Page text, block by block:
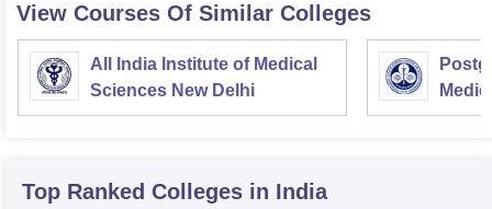
View Courses Of Similar Colleges
All India Institute of Medical
Sciences New Delhi
Top Ranked Colleges in India